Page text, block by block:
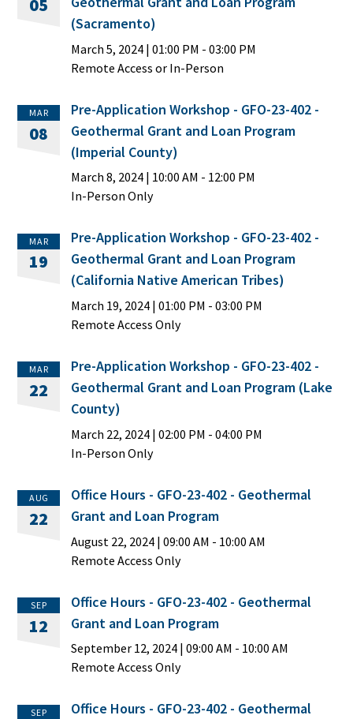
05
(Sacramento)
March 5, 2024 | 01:00 PM - 03:00 PM
Remote Access or In-Person
MAR
08
Pre-Application Workshop - GFO-23-402 -
Geothermal Grant and Loan Program
(Imperial County)
March 8, 2024 | 10:00 AM - 12:00 PM
In-Person Only
MAR
19
Pre-Application Workshop - GFO-23-402 -
Geothermal Grant and Loan Program
(California Native American Tribes)
March 19, 2024 | 01:00 PM - 03:00 PM
Remote Access Only
MAR
22
Pre-Application Workshop - GFO-23-402 -
Geothermal Grant and Loan Program (Lake
County)
March 22, 2024 | 02:00 PM - 04:00 PM
In-Person Only
AUG
22
Office Hours - GFO-23-402 - Geothermal
Grant and Loan Program
August 22, 2024 | 09:00 AM - 10:00 AM
Remote Access Only
SEP
12
Office Hours - GFO-23-402 - Geothermal
Grant and Loan Program
September 12, 2024 | 09:00 AM - 10:00 AM
Remote Access Only
SEP
Office Hours - GFO-23-402 - Geothermal